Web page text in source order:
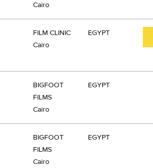
Cairo
FILM CLINIC
Cairo
EGYPT
BIGFOOT
FILMS
Cairo
EGYPT
BIGFOOT
FILMS
Cairo
EGYPT